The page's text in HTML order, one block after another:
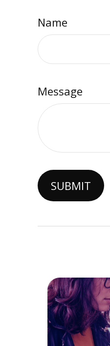
Name
Message